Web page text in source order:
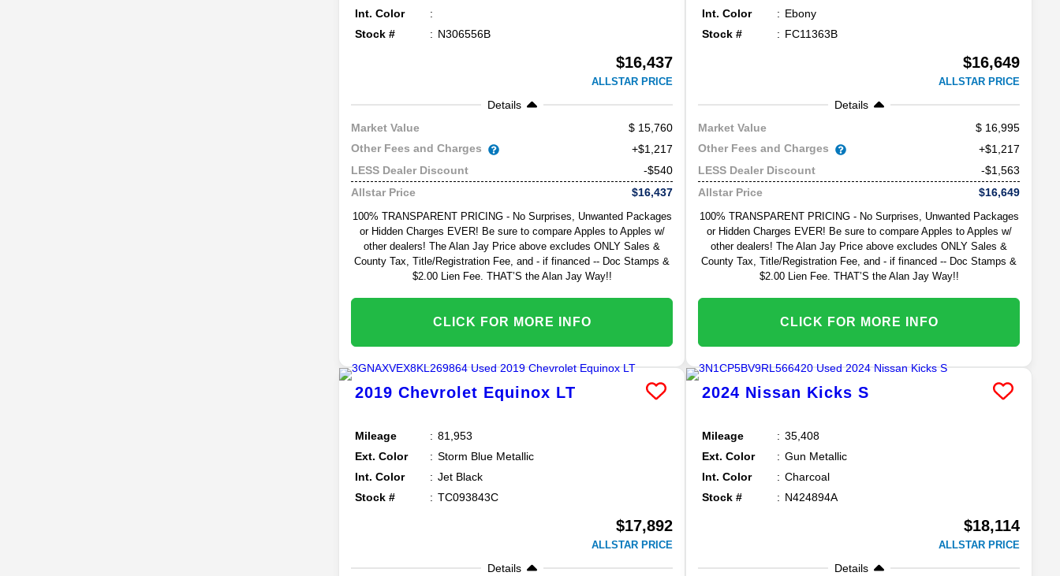
Int. Color
Stock #
N306556B
$16,437
ALLSTAR PRICE
Details
Market Value
15,760
Other Fees and Charges
+$1,217
LESS Dealer Discount
-$540
Allstar Price
$16,437
100% TRANSPARENT PRICING - No Surprises, Unwanted Packages
or Hidden Charges EVER! Be sure to compare Apples to Apples w/
other dealers! The Alan Jay Price above excludes ONLY Sales &
County Tax, Title/Registration Fee, and - if financed -- Doc Stamps &
$2.00 Lien Fee. THAT’S the Alan Jay Way!!
CLICK FOR MORE INFO
Int. Color
Ebony
Stock #
FC11363B
$16,649
ALLSTAR PRICE
Details
Market Value
16,995
Other Fees and Charges
+$1,217
LESS Dealer Discount
-$1,563
Allstar Price
$16,649
100% TRANSPARENT PRICING - No Surprises, Unwanted Packages
or Hidden Charges EVER! Be sure to compare Apples to Apples w/
other dealers! The Alan Jay Price above excludes ONLY Sales &
County Tax, Title/Registration Fee, and - if financed -- Doc Stamps &
$2.00 Lien Fee. THAT’S the Alan Jay Way!!
CLICK FOR MORE INFO
2019 Chevrolet Equinox LT
Mileage
81,953
Ext. Color
Storm Blue Metallic
Int. Color
Jet Black
Stock #
TC093843C
$17,892
ALLSTAR PRICE
Details
2024 Nissan Kicks S
Mileage
35,408
Ext. Color
Gun Metallic
Int. Color
Charcoal
Stock #
N424894A
$18,114
ALLSTAR PRICE
Details